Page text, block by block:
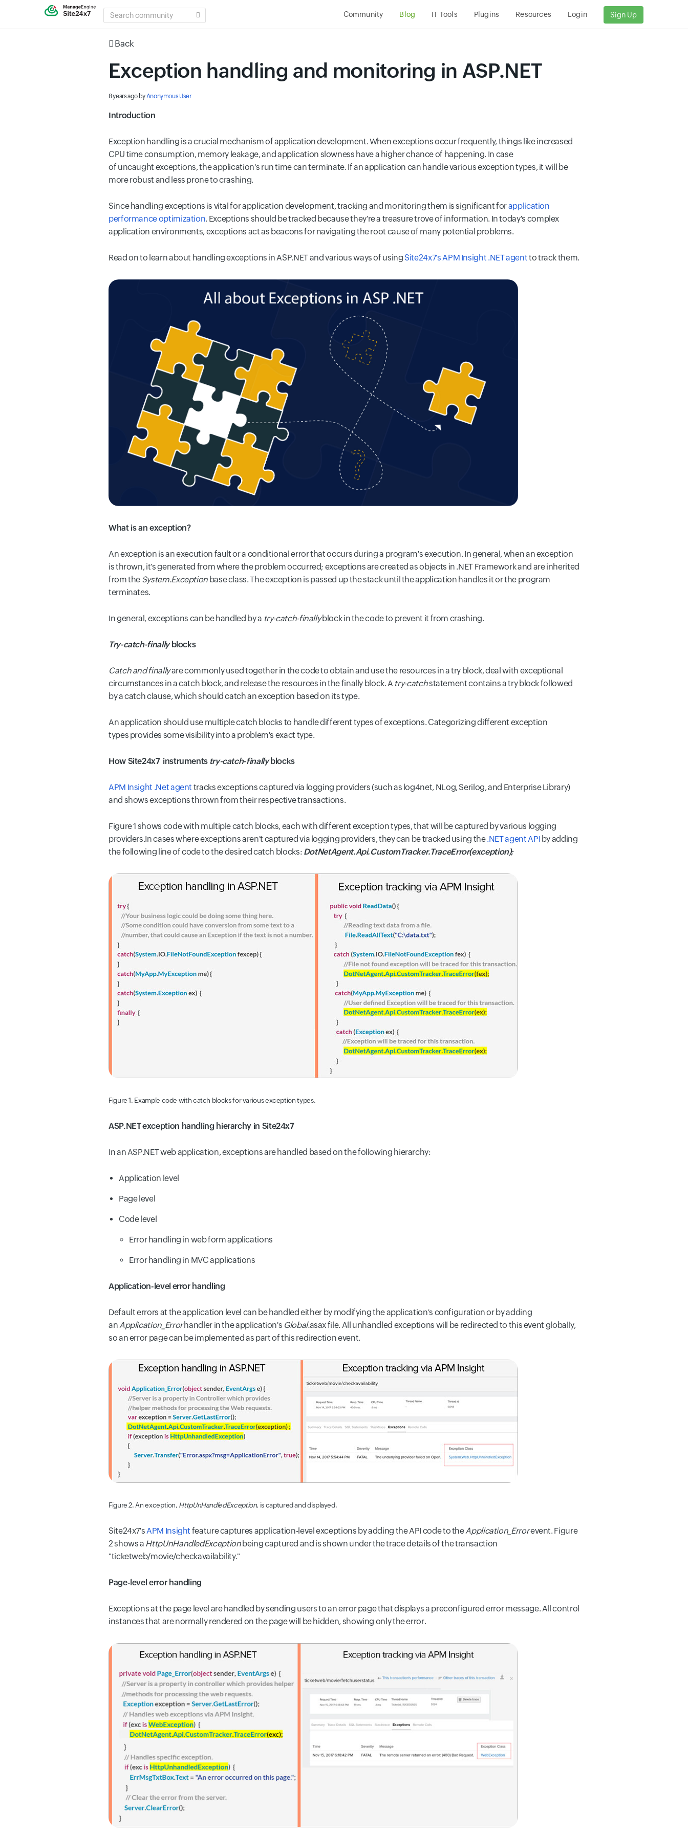
SEARCH
COMMUNITY
Community Blog IT Tools Plugins Resources Login Sign Up
Back
Exception handling and monitoring in ASP.NET
8 years ago byAnonymous User
Introduction
Exception handling is a crucial mechanismof application development. When exceptions occur frequently, things like increased
CPU time consumption, memory leakage, and application slowness have a higher chance of happening. In case
of uncaught exceptions, the application's run time can terminate. If an application can handle various exception types, it will be
more robust and less prone to crashing.
Sincehandling exceptions is vital for application development, tracking and monitoring them is significant forapplication
performance optimization. Exceptions should be tracked because they're a treasure trove of information. In today's complex
application environments, exceptions act as beacons for navigating the root cause of many potential problems.
Read onto learn about handling exceptions in ASP.NET and various ways of using Site24x7's APM Insight .NET agentto track them.
What is an exception?
An exception is an execution fault or a conditional error that occurs during a program's execution. In general, when an exception
is thrown, it's generated from where the problem occurred; exceptions are created as objects in .NET Framework and are inherited
from the System.Exception base class. The exception is passed up the stack until the application handles it or the program
terminates.
In general, exceptions can be handled by a try-catch-finallyblock in the code to prevent it from crashing.
Try-catch-finallyblocks
Catch and finallyare commonly used together in the code to obtain and use the resources in a try block, deal with exceptional
circumstances in a catch block, and release the resources in the finally block. A try-catchstatement contains a try block followed
by a catch clause, which should catch an exception based on its type.
An application should use multiple catch blocks to handle different types of exceptions. Categorizing different exception
types provides some visibility into a problem's exact type.
How Site24x7 instruments try-catch-finallyblocks
APM Insight .Net agent tracks exceptions captured via logging providers (such as log4net, NLog, Serilog, and Enterprise Library)
and shows exceptions thrown from their respective transactions.
Figure 1 shows code with multiple catch blocks, each with different exception types, that will be captured by various logging
providers.In cases where exceptions aren't captured via logging providers, they can be tracked using the.NET agent API by adding
the following line of code to the desired catch blocks: DotNetAgent.Api.CustomTracker.TraceError(exception);
Figure 1. Example code with catch blocks for various exception types.
ASP.NET exception handling hierarchy in Site24x7
In an ASP.NET web application, exceptions are handled based on the following hierarchy:
Application level
Page level
Code level
Error handling in web form applications
Error handling in MVC applications
Application-level error handling
Default errors at the application level can be handled either by modifying the application's configuration or by adding
anApplication_Errorhandler in the application's Global.asax file. All unhandled exceptions will be redirected to this event globally,
so an error page can be implemented as part of this redirection event.
Figure 2. An exception, HttpUnHandledException, is captured and displayed.
Site24x7'sAPM Insight feature captures application-level exceptions by adding the API code to theApplication_Errorevent. Figure
2 shows a HttpUnHandledException being captured and is shown under the trace details of the transaction
"ticketweb/movie/checkavailability."
Page-level error handling
Exceptionsat the page level are handled by sending users to an error page that displays a preconfigured error message. All control
instances that are normally rendered on the page will be hidden, showing only the error.